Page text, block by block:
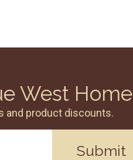
West Home
and product discounts.
Submit